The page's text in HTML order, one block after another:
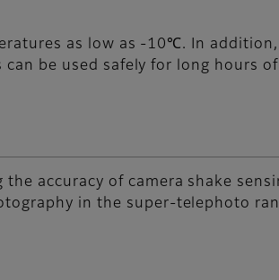
as low as -10℃. In
be used safely for long hours of
accuracy of camera shake
in the super-telephoto